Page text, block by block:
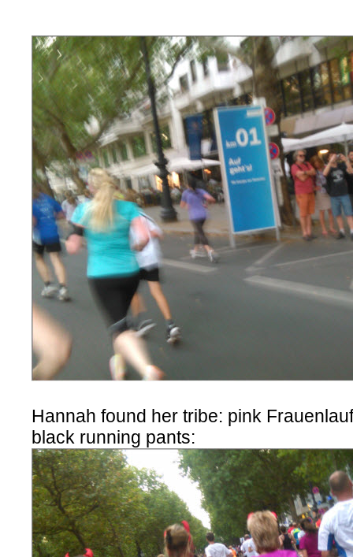
Hannah found her tribe: pink
black running pants: